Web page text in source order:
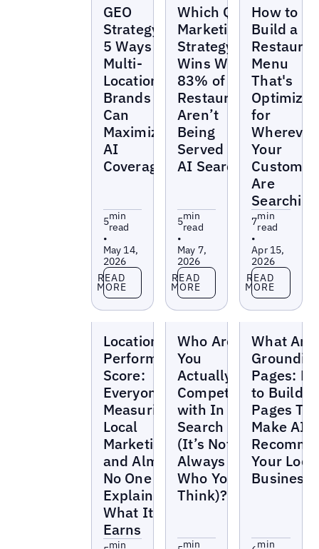
GEO
Strategy:
5 Ways
Multi-
Location
Brands
Can
Maximize
AI
Coverage
5min
read
•
May 14,
2026
Read more
READ
MORE
Which QSR
Marketing
Strategy
Wins When
83% of
Restaurants
Aren’t
Being
Served in
AI Search?
5min
read
•
May 7,
2026
Read more
READ
MORE
How to
Build a
Menu
That's
for
Wherever
Your
Are
Searching
7min
read
•
Apr 15,
2026
Read more
READ
MORE
Location
Performance
Score:
Everyone's
Measuring
Local
Marketing
and Almost
No One Can
Explain
What It
Earns
min
Who Are
You
Actually
Competing
with In
Search
(It’s Not
Always
Who You
Think)?
min
What Are
Pages:
to Build
Pages
Make AI
Your
Business
min